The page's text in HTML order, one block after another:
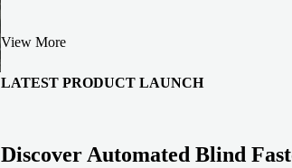
Enable faster deployment with transport-
integration.
View More
LATEST PRODUCT LAUNCH
Discover Automated Blind